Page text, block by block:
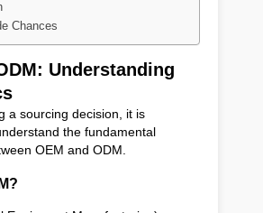
Chances
Understanding
a sourcing decision, it is
the fundamental
OEM and ODM.